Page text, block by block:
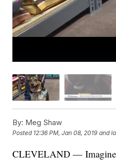
By: Meg Shaw
Posted 12:36 PM, Jan 08, 2019 and
CLEVELAND — Imagine